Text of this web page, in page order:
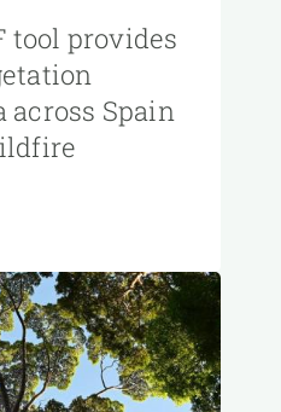
tool provides
across Spain